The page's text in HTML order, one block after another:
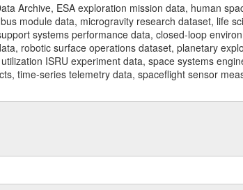
Archive, ESA exploration mission data, human
module data, microgravity research dataset, life
systems performance data, closed-loop
robotic surface operations dataset, planetary
ISRU experiment data, space systems
time-series telemetry data, spaceflight sensor